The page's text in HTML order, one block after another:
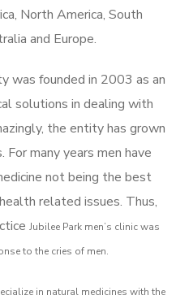
North America, South
and Europe.
was founded in 2003 as an
solutions in dealing with
the entity has grown
many years men have
not being the best
related issues. Thus,
Jubilee Park men’s clinic was
to the cries of men.
in natural medicines with the